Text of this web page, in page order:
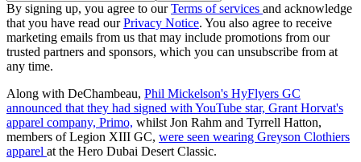
By signing up, you agree to ourTerms of services and acknowledge
that you have read ourPrivacy Notice. You also agree to receive
marketing emails from us that may include promotions from our
trusted partners and sponsors, which you can unsubscribe from at
any time.
Along with DeChambeau, Phil Mickelson's HyFlyers GC
announced that they had signed with YouTube star, Grant Horvat's
apparel company, Primo, whilst Jon Rahm and Tyrrell Hatton,
members of Legion XIII GC, were seen wearing Greyson Clothiers
apparel at the Hero Dubai Desert Classic.